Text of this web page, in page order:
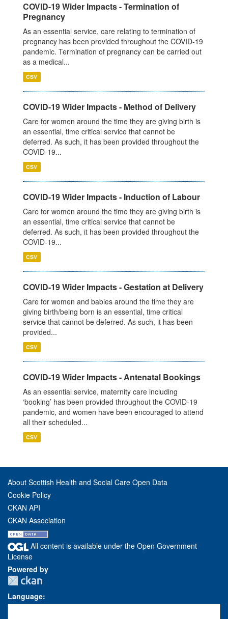
COVID-19 Wider Impacts - Termination of
Pregnancy
As an essential service, care relating to termination of
pregnancy has been provided throughout the COVID-19
pandemic. Termination of pregnancy can be carried out
as a medical...
CSV
COVID-19 Wider Impacts - Method of Delivery
Care for women around the time they are giving birth is
an essential, time critical service that cannot be
deferred. As such, it has been provided throughout the
COVID-19...
CSV
COVID-19 Wider Impacts - Induction of Labour
Care for women around the time they are giving birth is
an essential, time critical service that cannot be
deferred. As such, it has been provided throughout the
COVID-19...
CSV
COVID-19 Wider Impacts - Gestation at Delivery
Care for women and babies around the time they are
giving birth/being born is an essential, time critical
service that cannot be deferred. As such, it has been
provided...
CSV
COVID-19 Wider Impacts - Antenatal Bookings
As an essential service, maternity care including
‘booking’ has been provided throughout the COVID-19
pandemic, and women have been encouraged to attend
all their scheduled...
CSV
About Scottish Health and Social Care Open Data
Cookie Policy
CKAN API
CKAN Association
All content is available under the Open Government
License
Powered by
Language